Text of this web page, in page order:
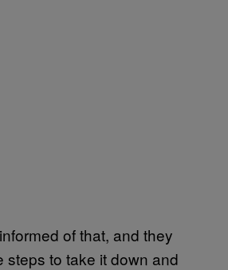
of that, and they
steps to take it down and